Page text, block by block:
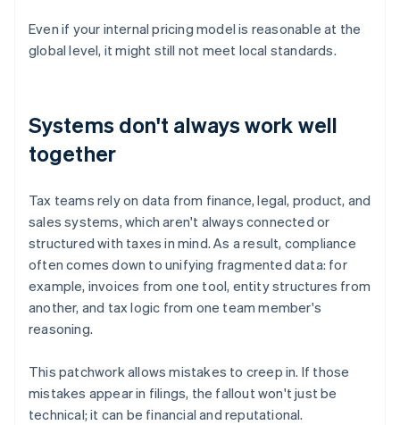
Even if your internal pricing model is reasonable at the
global level, it might still not meet local standards.
Systems don't always work well
together
Tax teams rely on data from finance, legal, product, and
sales systems, which aren't always connected or
structured with taxes in mind. As a result, compliance
often comes down to unifying fragmented data: for
example, invoices from one tool, entity structures from
another, and tax logic from one team member's
reasoning.
This patchwork allows mistakes to creep in. If those
mistakes appear in filings, the fallout won't just be
technical; it can be financial and reputational.